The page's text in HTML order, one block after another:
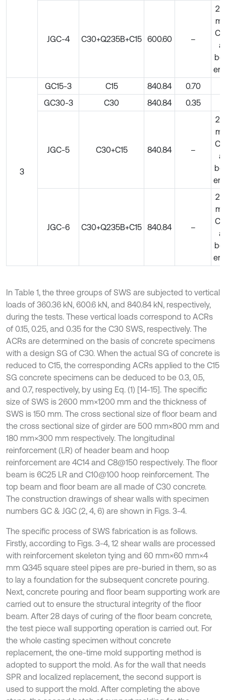
JGC-4 C30+Q235B+C15 600.60 –
at
3
GC15-3 C15 840.84 0.70
GC30-3
C30 840.84 0.35
JGC-5 C30+C15 840.84 –
at
JGC-6 C30+Q235B+C15 840.84 –
at
In Table 1, the three groups of SWS are subjected to vertical
loads of 360.36 kN, 600.6 kN, and 840.84 kN, respectively,
during the tests. These vertical loads correspond to ACRs
of 0.15, 0.25, and 0.35 for the C30 SWS, respectively. The
ACRs are determined on the basis of concrete specimens
with a design SG of C30. When the actual SG of concrete is
reduced to C15, the corresponding ACRs applied to the C15
SG concrete specimens can be deduced to be 0.3, 0.5,
and 0.7, respectively, by using Eq. (1) [14-15]. The specific
size of SWS is 2600 mm×1200 mm and the thickness of
SWS is 150 mm. The cross sectional size of floor beam and
the cross sectional size of girder are 500 mm×800 mm and
180 mm×300 mm respectively. The longitudinal
reinforcement (LR) of header beam and hoop
reinforcement are 4C14 and C8@150 respectively. The floor
beam is 6C25 LR and C10@100 hoop reinforcement. The
top beam and floor beam are all made of C30 concrete.
The construction drawings of shear walls with specimen
numbers GC & JGC (2, 4, 6) are shown in Figs. 3-4.
The specific process of SWS fabrication is as follows.
Firstly, according to Figs. 3-4, 12 shear walls are processed
with reinforcement skeleton tying and 60 mm×60 mm×4
mm Q345 square steel pipes are pre-buried in them, so as
to lay a foundation for the subsequent concrete pouring.
Next, concrete pouring and floor beam supporting work are
carried out to ensure the structural integrity of the floor
beam. After 28 days of curing of the floor beam concrete,
the test piece wall supporting operation is carried out. For
the whole casting specimen without concrete
replacement, the one-time mold supporting method is
adopted to support the mold. As for the wall that needs
SPR and localized replacement, the second support is
used to support the mold. After completing the above